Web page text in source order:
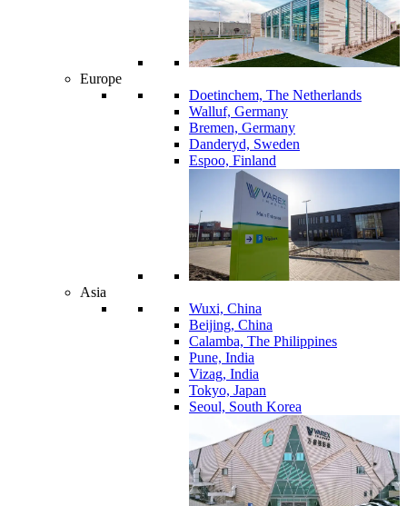
Europe
Doetinchem, The Netherlands
Walluf, Germany
Bremen, Germany
Danderyd, Sweden
Espoo, Finland
Asia
Wuxi, China
Beijing, China
Calamba, The Philippines
Pune, India
Vizag, India
Tokyo, Japan
Seoul, South Korea